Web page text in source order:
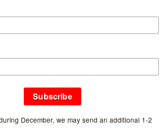
highly breathable, moisture-wicking and
and warm in winter.
CARE:Spot clean with damp sponge and
Side stitched soft leather anti-slip sole
Light, comfortable and breathable
Perfect fit for lounging and relaxing Indoors
Great indoor gift all year round